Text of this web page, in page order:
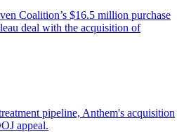
Coalition’s $16.5 million purchase
deal with the acquisition of
pipeline, Anthem's acquisition
appeal.